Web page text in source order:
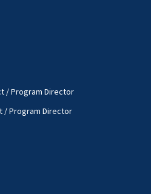
/ Program Director
/ Program Director